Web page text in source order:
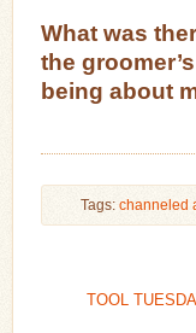
What was
the
being about
Tags: channeled
TOOL